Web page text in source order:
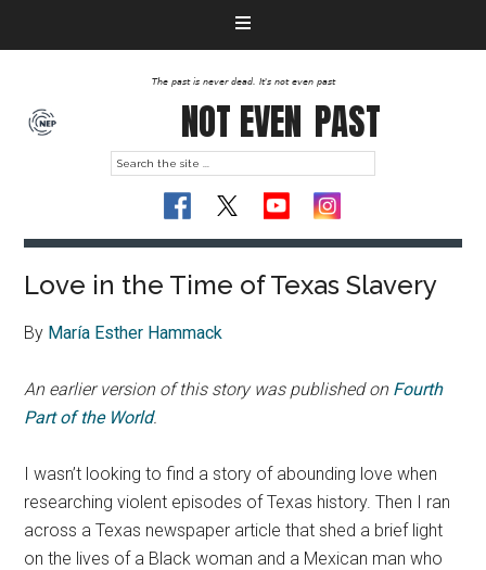
The past is never dead. It's not even past
NOT EVEN PAST
Love in the Time of Texas Slavery
By María Esther Hammack
An earlier version of this story was published on Fourth
Part of the World.
I wasn’t looking to find a story of abounding love when
researching violent episodes of Texas history. Then I ran
across a Texas newspaper article that shed a brief light
on the lives of a Black woman and a Mexican man who